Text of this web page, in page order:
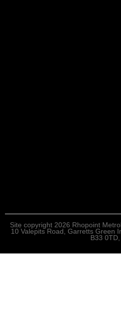
Site copyright 2026 Rhopoint
10 Valepits Road, Garretts Green
B33